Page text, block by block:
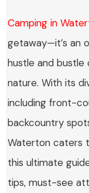
Camping in
getaway—it’s an
hustle and
nature. With its
including front-
backcountry
Waterton caters
this ultimate
tips, must-see